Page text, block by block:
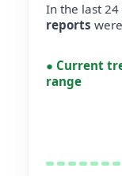
In the last
reports
● Current
range